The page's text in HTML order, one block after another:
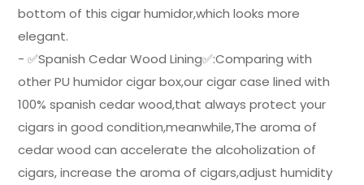
bottom of this cigar humidor,which looks more
elegant.
- ✅Spanish Cedar Wood Lining✅:Comparing with
other PU humidor cigar box,our cigar case lined with
100% spanish cedar wood,that always protect your
cigars in good condition,meanwhile,The aroma of
cedar wood can accelerate the alcoholization of
cigars, increase the aroma of cigars,adjust humidity